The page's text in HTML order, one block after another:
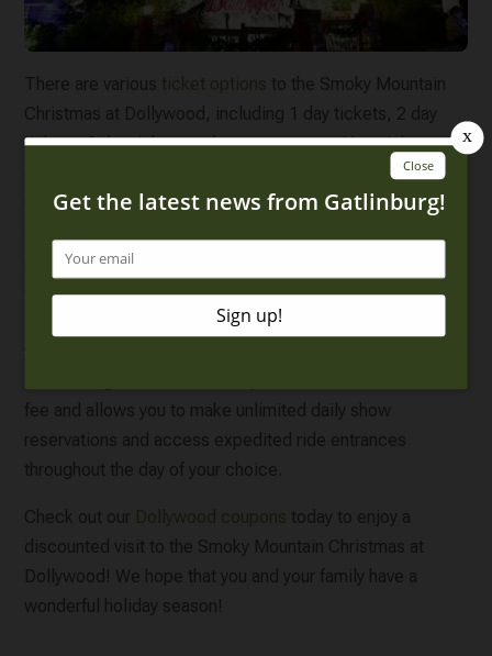
There are various ticket options to the Smoky Mountain
Christmas at Dollywood, including 1 day tickets, 2 day
tickets, 3 day tickets and season passes. Your ticket not
only includes all of the festivities of the Smoky Mountain
Christmas, but all of the other regular rides and attractions
can enjoy a thrilling ride on the Wild Eagle roller coaster
or a scenic 5-mile journey through the foothills of the
Smokies aboard the Dollywood Express steam train! If
fee and allows you to make unlimited daily show
reservations and access expedited ride entrances
throughout the day of your choice.
Check out our Dollywood coupons today to enjoy a
discounted visit to the Smoky Mountain Christmas at
Dollywood! We hope that you and your family have a
wonderful holiday season!